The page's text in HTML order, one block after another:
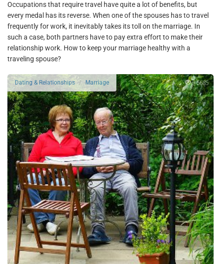
Occupations that require travel have quite a lot of benefits, but
every medal has its reverse. When one of the spouses has to travel
frequently for work, it inevitably takes its toll on the marriage. In
such a case, both partners have to pay extra effort to make their
relationship work. How to keep your marriage healthy with a
traveling spouse?
Dating & Relationships Marriage 5685